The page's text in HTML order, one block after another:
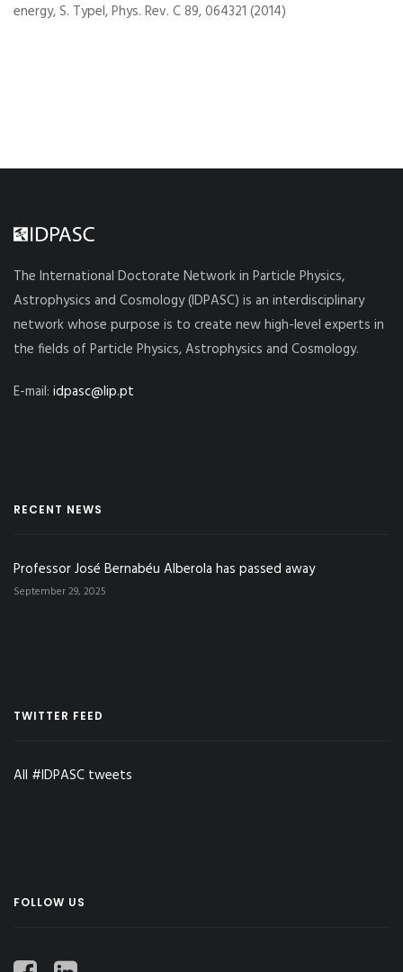
energy, S. Typel, Phys. Rev. C 89, 064321 (2014)
The International Doctorate Network in Particle Physics,
Astrophysics and Cosmology (IDPASC) is an interdisciplinary
network whose purpose is to create new high-level experts in
the fields of Particle Physics, Astrophysics and Cosmology.
E-mail: idpasc@lip.pt
RECENT NEWS
Professor José Bernabéu Alberola has passed away
September 29, 2025
TWITTER FEED
All #IDPASC tweets
FOLLOW US